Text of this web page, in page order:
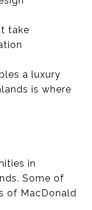
take
a luxury
is where
in
Some of
of MacDonald